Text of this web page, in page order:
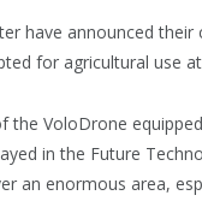
have announced
for agricultural use
VoloDrone
in the Future
an enormous area,